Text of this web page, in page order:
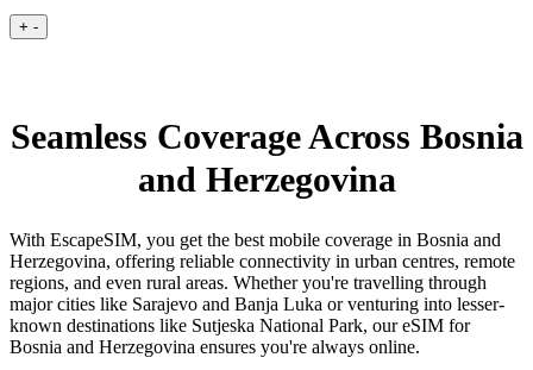
+ -
Seamless Coverage Across Bosnia
and Herzegovina
With EscapeSIM, you get the best mobile coverage in Bosnia and
Herzegovina, offering reliable connectivity in urban centres, remote
regions, and even rural areas. Whether you're travelling through
major cities like Sarajevo and Banja Luka or venturing into lesser-
known destinations like Sutjeska National Park, our eSIM for
Bosnia and Herzegovina ensures you're always online.